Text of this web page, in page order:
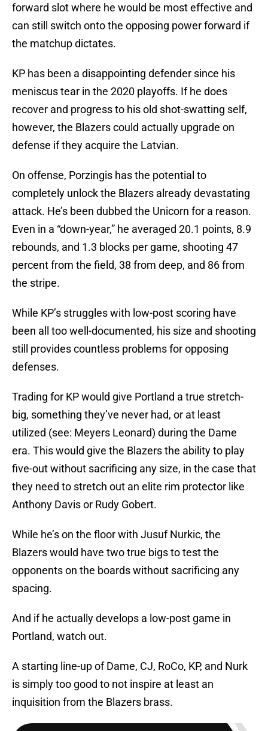
forward slot where he would be most effective and
can still switch onto the opposing power forward if
the matchup dictates.
KP has been a disappointing defender since his
meniscus tear in the 2020 playoffs. If he does
recover and progress to his old shot-swatting self,
however, the Blazers could actually upgrade on
defense if they acquire the Latvian.
On offense, Porzingis has the potential to
completely unlock the Blazers already devastating
attack. He’s been dubbed the Unicorn for a reason.
Even in a “down-year,” he averaged 20.1 points, 8.9
rebounds, and 1.3 blocks per game, shooting 47
percent from the field, 38 from deep, and 86 from
the stripe.
While KP’s struggles with low-post scoring have
been all too well-documented, his size and shooting
still provides countless problems for opposing
defenses.
Trading for KP would give Portland a true stretch-
big, something they’ve never had, or at least
utilized (see: Meyers Leonard) during the Dame
era. This would give the Blazers the ability to play
five-out without sacrificing any size, in the case that
they need to stretch out an elite rim protector like
Anthony Davis or Rudy Gobert.
While he’s on the floor with Jusuf Nurkic, the
Blazers would have two true bigs to test the
opponents on the boards without sacrificing any
spacing.
And if he actually develops a low-post game in
Portland, watch out.
A starting line-up of Dame, CJ, RoCo, KP, and Nurk
is simply too good to not inspire at least an
inquisition from the Blazers brass.